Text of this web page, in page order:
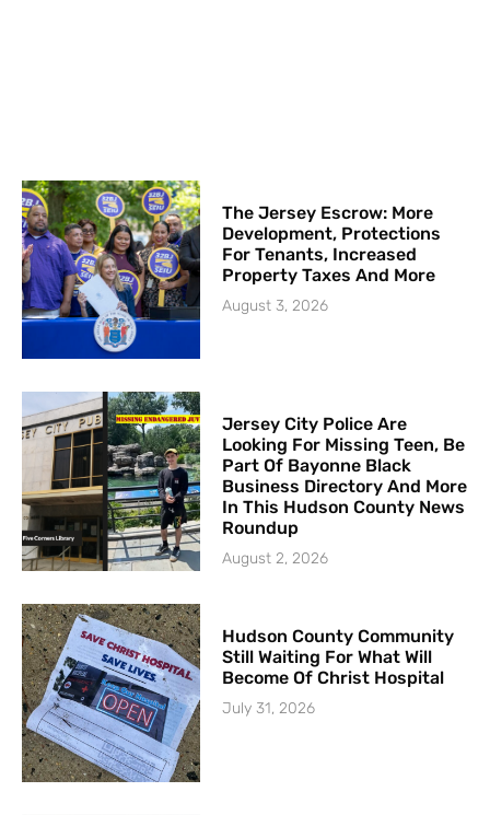
The Jersey Escrow: More
Development, Protections
For Tenants, Increased
Property Taxes And More
August 3, 2026
Jersey City Police Are
Looking For Missing Teen, Be
Part Of Bayonne Black
Business Directory And More
In This Hudson County News
Roundup
August 2, 2026
Hudson County Community
Still Waiting For What Will
Become Of Christ Hospital
July 31, 2026